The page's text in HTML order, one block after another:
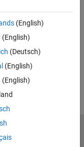
(English)
(English)
(Deutsch)
(English)
(English)